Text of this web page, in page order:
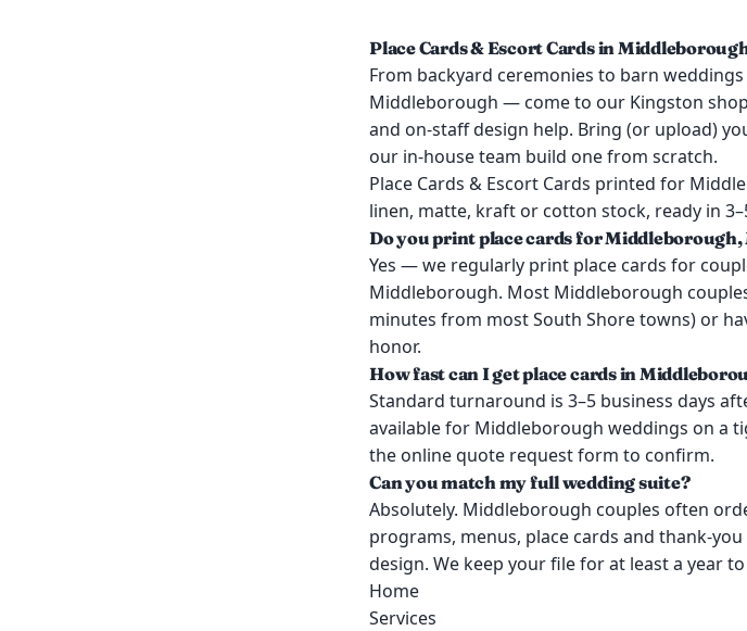
Place Cards & Escort Cards in
From backyard ceremonies to barn
Middleborough — come to our Kingston
and on-staff design help. Bring (or upload)
our in-house team build one from scratch.
Place Cards & Escort Cards printed for
linen, matte, kraft or cotton stock, ready in
Do you print place cards for Middleborough,
Yes — we regularly print place cards for
Middleborough. Most Middleborough
minutes from most South Shore towns) or
honor.
How fast can I get place cards in
Standard turnaround is 3–5 business days
available for Middleborough weddings on a
the online quote request form to confirm.
Can you match my full wedding suite?
Absolutely. Middleborough couples often
programs, menus, place cards and thank-
design. We keep your file for at least a year
Home
Services